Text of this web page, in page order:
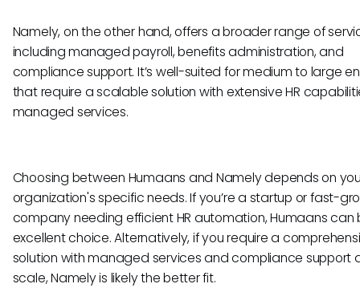
Namely, on the other hand, offers a broader range of
including managed payroll, benefits administration, and
compliance support. It’s well-suited for medium to large
that require a scalable solution with extensive HR
managed services.
Choosing between Humaans and Namely depends on
organization's specific needs. If you’re a startup or fast-
company needing efficient HR automation, Humaans can
excellent choice. Alternatively, if you require a
solution with managed services and compliance support
scale, Namely is likely the better fit.